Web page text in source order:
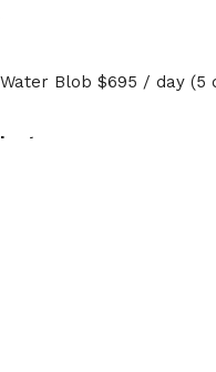
Blob $695 / day (5